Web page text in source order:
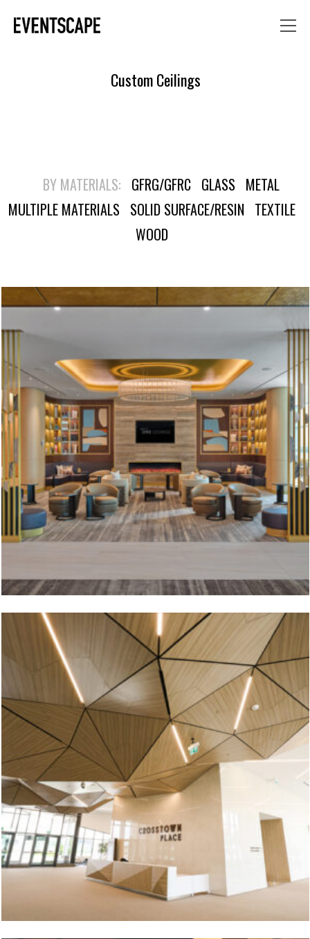
Custom Ceilings
BY MATERIALS: GFRG/GFRC GLASS METAL
MULTIPLE MATERIALS SOLID SURFACE/RESIN TEXTILE
WOOD